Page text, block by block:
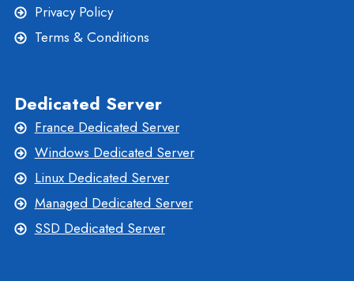
Privacy Policy
Terms & Conditions
Dedicated Server
France Dedicated Server
Windows Dedicated Server
Linux Dedicated Server
Managed Dedicated Server
SSD Dedicated Server